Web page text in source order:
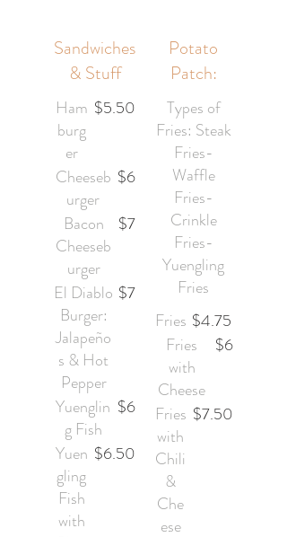
Sandwiches
& Stuff
Ham
burg
er
$5.50
Cheeseb
urger
$6
Bacon
Cheeseb
urger
$7
El Diablo
Burger:
Jalapeño
s & Hot
Pepper
$7
Yuenglin
g Fish
$6
Yuen
gling
Fish
with
$6.50
Potato
Patch:
Types of
Fries: Steak
Fries-
Waffle
Fries-
Crinkle
Fries-
Yuengling
Fries
Fries $4.75
Fries
with
Cheese
$6
Fries
with
Chili
&
Che
ese
$7.50